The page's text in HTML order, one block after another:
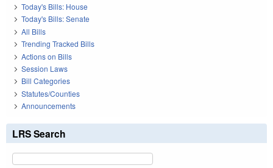
Today's Bills: House
Today's Bills: Senate
All Bills
Trending Tracked Bills
Actions on Bills
Session Laws
Bill Categories
Statutes/Counties
Announcements
LRS Search